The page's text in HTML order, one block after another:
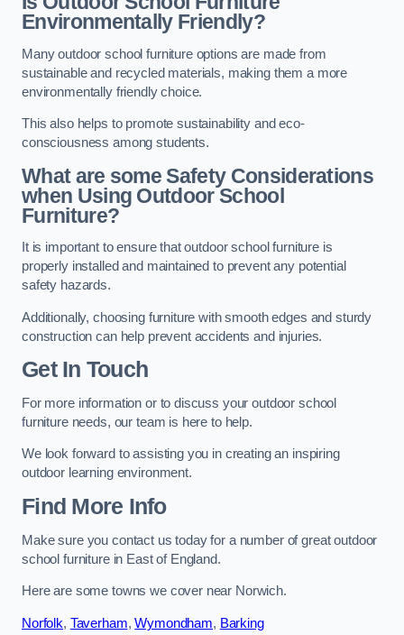
Environmentally Friendly?
Many outdoor school furniture options are made from
sustainable and recycled materials, making them a more
environmentally friendly choice.
This also helps to promote sustainability and eco-
consciousness among students.
What are some Safety Considerations
when Using Outdoor School
Furniture?
It is important to ensure that outdoor school furniture is
properly installed and maintained to prevent any potential
safety hazards.
Additionally, choosing furniture with smooth edges and sturdy
construction can help prevent accidents and injuries.
Get In Touch
For more information or to discuss your outdoor school
furniture needs, our team is here to help.
We look forward to assisting you in creating an inspiring
outdoor learning environment.
Find More Info
Make sure you contact us today for a number of great outdoor
school furniture in East of England.
Here are some towns we cover near Norwich.
Norfolk, Taverham,Wymondham, Barking